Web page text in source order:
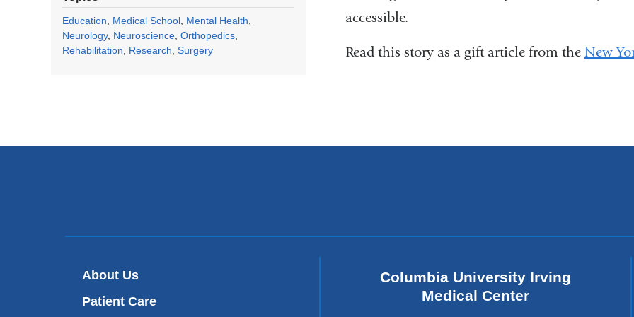
Education Medical School Mental Health
Neurology Neuroscience Orthopedics
Rehabilitation
Research Surgery
accessible.
Read this story as a gift article from the New
About Us
Patient Care
Columbia University Irving
Medical Center